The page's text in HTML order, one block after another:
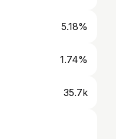
5.18%
1.74%
35.7k